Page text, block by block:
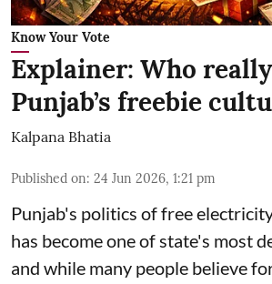
Know Your Vote
Explainer: Who
Punjab’s freebie
Kalpana Bhatia
Published on: 24 Jun 2026, 1:21 pm
Punjab's politics of free
has become one of state's most
and while many people believe